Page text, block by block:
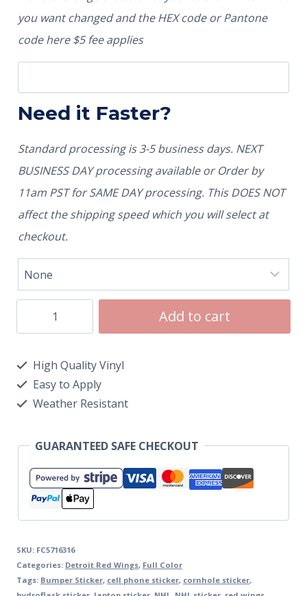
you want changed and the HEX code or Pantone
code here $5 fee applies
Need it Faster?
Standard processing is 3-5 business days. NEXT
BUSINESS DAY processing available or Order by
11am PST for SAME DAY processing. This DOES NOT
affect the shipping speed which you will select at
checkout.
Add to cart
High Quality Vinyl
Easy to Apply
Weather Resistant
GUARANTEED SAFE CHECKOUT
SKU: FC5716316
Categories: Detroit Red Wings, Full Color
Tags: Bumper Sticker, cell phone sticker, cornhole sticker,